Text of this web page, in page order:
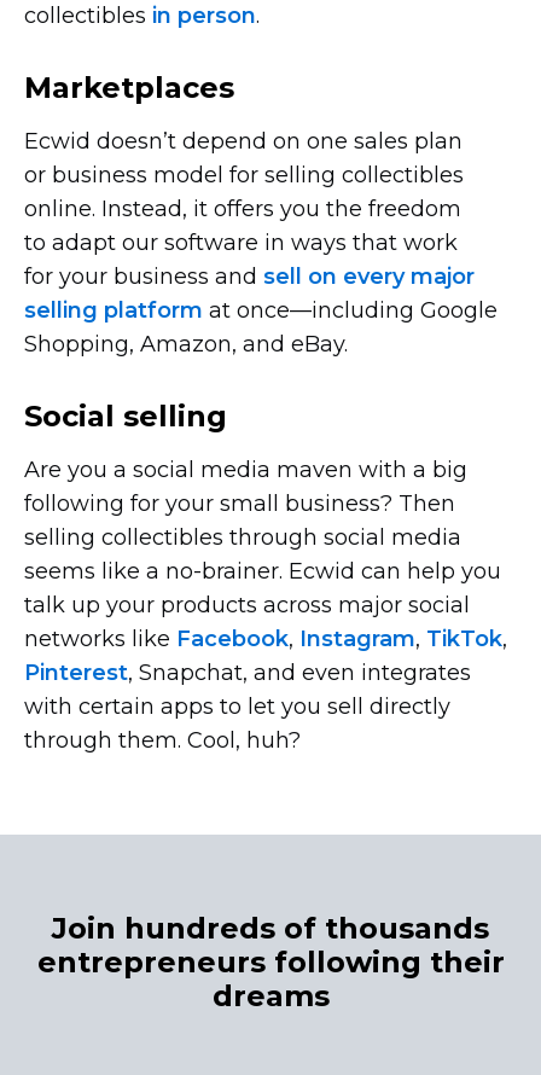
collectibles in person.
Marketplaces
Ecwid doesn’t depend on one sales plan
or business model for selling collectibles
online. Instead, it offers you the freedom
to adapt our software in ways that work
for your business and sell on every major
selling platform at once—including Google
Shopping, Amazon, and eBay.
Social selling
Are you a social media maven with a big
following for your small business? Then
selling collectibles through social media
seems like a no-brainer. Ecwid can help you
talk up your products across major social
networks like Facebook, Instagram, TikTok,
Pinterest, Snapchat, and even integrates
with certain apps to let you sell directly
through them. Cool, huh?
Join hundreds of thousands
entrepreneurs following their
dreams